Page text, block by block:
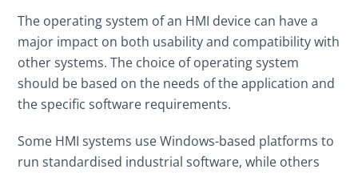
The operating system of an HMI device can have a
major impact on both usability and compatibility with
other systems. The choice of operating system
should be based on the needs of the application and
the specific software requirements.
Some HMI systems use Windows-based platforms to
run standardised industrial software, while others